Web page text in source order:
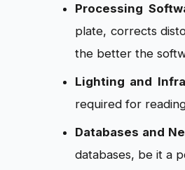
Processing
plate, corrects
the better the
Lighting and
required for
Databases and
databases, be it a